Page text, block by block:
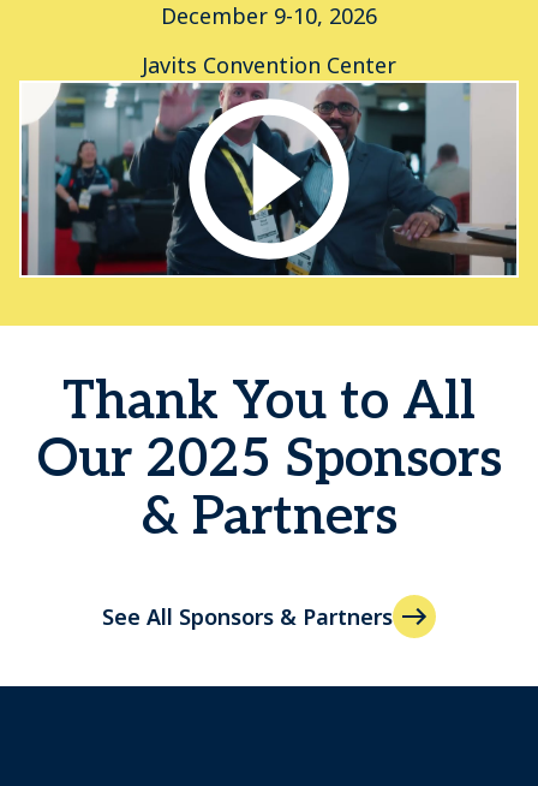
December 9-10, 2026
Javits Convention Center
Thank You to All
Our 2025 Sponsors
& Partners
See All Sponsors & Partners